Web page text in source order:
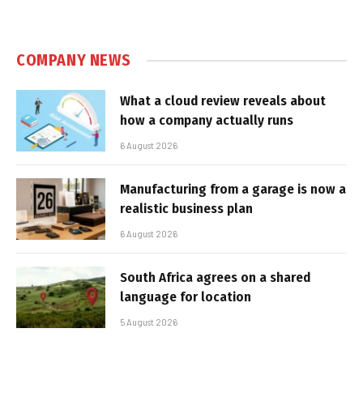
COMPANY NEWS
What a cloud review reveals about
how a company actually runs
6 August 2026
Manufacturing from a garage is now a
realistic business plan
6 August 2026
South Africa agrees on a shared
language for location
5 August 2026